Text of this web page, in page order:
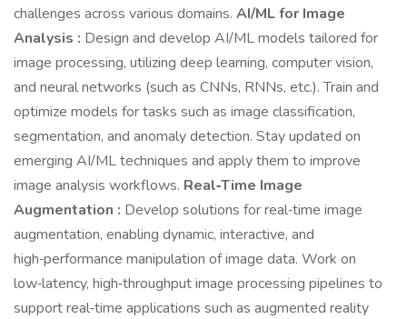
challenges across various domains. AI/ML for Image
Analysis : Design and develop AI/ML models tailored for
image processing, utilizing deep learning, computer vision,
and neural networks (such as CNNs, RNNs, etc.). Train and
optimize models for tasks such as image classification,
segmentation, and anomaly detection. Stay updated on
emerging AI/ML techniques and apply them to improve
image analysis workflows. Real‑Time Image
Augmentation : Develop solutions for real‑time image
augmentation, enabling dynamic, interactive, and
high‑performance manipulation of image data. Work on
low‑latency, high‑throughput image processing pipelines to
support real‑time applications such as augmented reality